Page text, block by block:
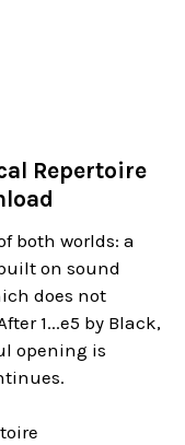
Repertoire
both worlds: a
on sound
does not
1...e5 by Black,
opening is